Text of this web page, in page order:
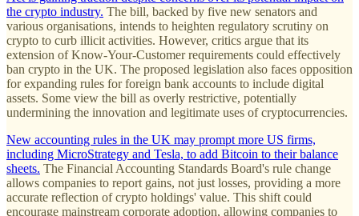
the crypto industry. The bill, backed by five new senators and
various organisations, intends to heighten regulatory scrutiny on
crypto to curb illicit activities. However, critics argue that its
extension of Know-Your-Customer requirements could effectively
ban crypto in the UK. The proposed legislation also faces opposition
for expanding rules for foreign bank accounts to include digital
assets. Some view the bill as overly restrictive, potentially
undermining the innovation and legitimate uses of cryptocurrencies.
New accounting rules in the UK may prompt more US firms,
including MicroStrategy and Tesla, to add Bitcoin to their balance
sheets. The Financial Accounting Standards Board's rule change
allows companies to report gains, not just losses, providing a more
accurate reflection of crypto holdings' value. This shift could
encourage mainstream corporate adoption, allowing companies to